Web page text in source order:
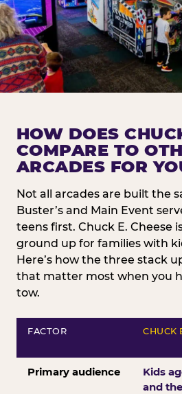
HOW DOES
COMPARE TO
ARCADES FOR
Not all arcades are built the
Buster’s and Main Event
teens first. Chuck E. Cheese
ground up for families with
Here’s how the three stack
that matter most when you
tow.
FACTOR CHUCK
Primary audience
Kids
and